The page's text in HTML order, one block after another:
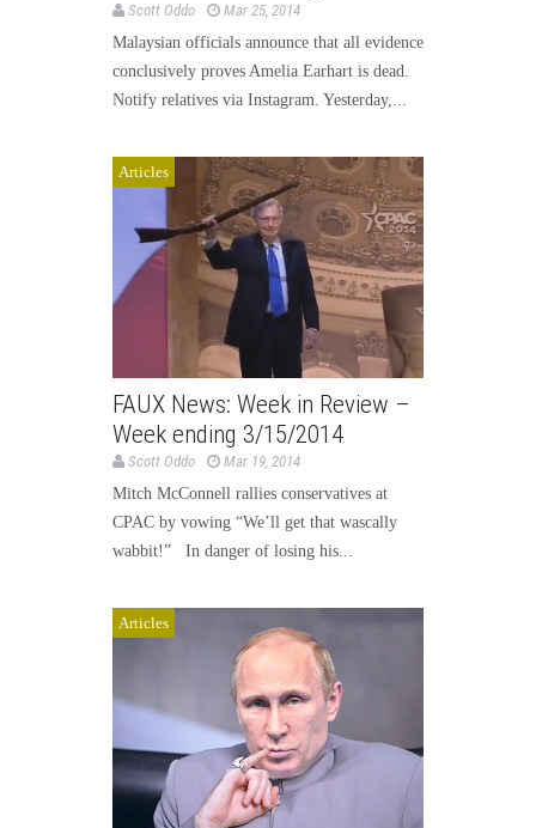
Scott Oddo
Mar 25, 2014
Malaysian officials announce that all evidence
conclusively proves Amelia Earhart is dead.
Notify relatives via Instagram. Yesterday,...
Articles
FAUX News: Week in Review –
Week ending 3/15/2014
Scott Oddo
Mar 19, 2014
Mitch McConnell rallies conservatives at
CPAC by vowing “We’ll get that wascally
wabbit!” In danger of losing his...
Articles